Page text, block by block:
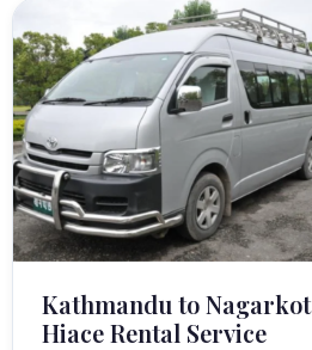
Kathmandu to Nagarkot
Hiace Rental Service